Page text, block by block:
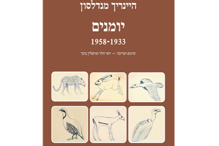
Heinrich Mendelssohn
Yossi Heller
Yossi Heller
eBook discount
$23